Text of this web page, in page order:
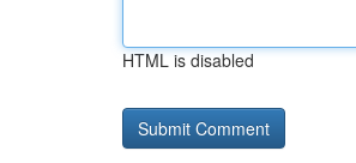
HTML is disabled